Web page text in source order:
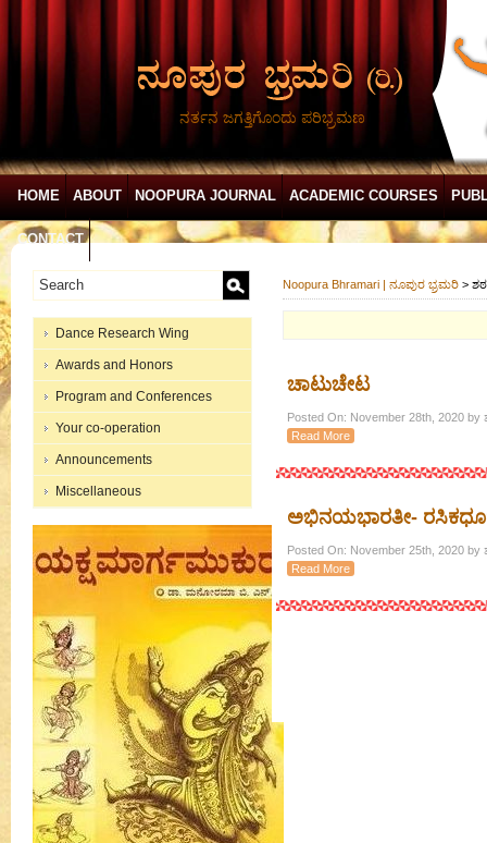
ನರ್ತನ ಜಗತ್ತಿಗೊಂದು ಪರಿಭ್ರಮಣ
HOME ABOUT NOOPURA JOURNAL ACADEMIC COURSES
CONTACT
Dance Research Wing
Awards and Honors
Program and Conferences
Your co-operation
Announcements
Miscellaneous
Noopura Bhramari | ನೂಪುರ ಭ್ರಮರಿ >
ಚಾಟುಚೇಟ
Posted On: November 28th, 2020
Read More
ಅಭಿನಯಭಾರತೀ-
Posted On: November 25th, 2020
Read More